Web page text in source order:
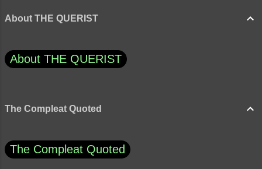
About THE QUERIST
About THE QUERIST
The Compleat Quoted
The Compleat Quoted